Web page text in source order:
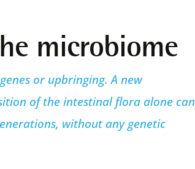
microbiome
or upbringing. A new
of the intestinal flora alone can
without any genetic